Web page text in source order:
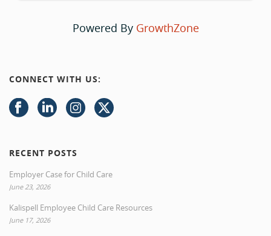
Powered By GrowthZone
CONNECT WITH US:
RECENT POSTS
Employer Case for Child Care
June 23, 2026
Kalispell Employee Child Care Resources
June 17, 2026